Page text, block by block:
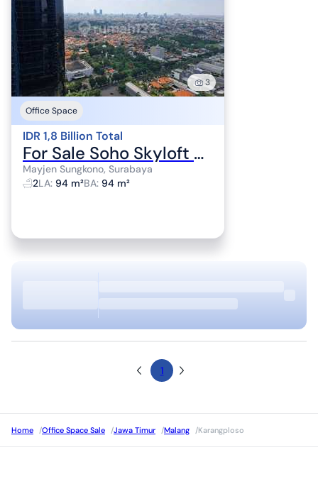
3
Office Space
IDR 1,8 Billion Total
For Sale Soho Skyloft Ciputra World, Net Area 94M2, 2 Floors Building.
Mayjen Sungkono, Surabaya
2LA: 94 m²BA: 94 m²
1
Home /Office Space Sale /Jawa Timur /Malang /Karangploso